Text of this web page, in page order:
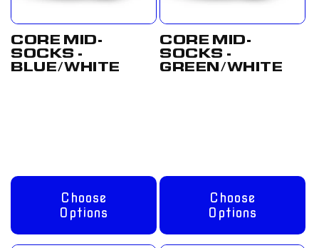
CORE MID-
SOCKS -
BLUE/WHITE
Choose
Options
CORE MID-
SOCKS -
GREEN/WHITE
Choose
Options